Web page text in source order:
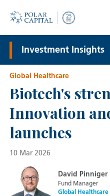
Investment Insights
Global Healthcare
Biotech's
Innovation
launches
10 Mar 2026
David Pinniger
Fund Manager
Global Healthcare